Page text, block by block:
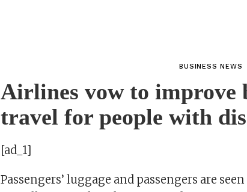
BUSINESS NEWS
Airlines vow to improve
travel for people with
[ad_1]
Passengers’ luggage and passengers are